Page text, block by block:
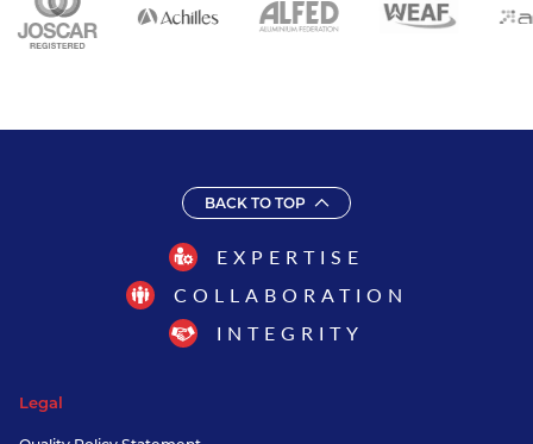
BACK TO TOP
EXPERTISE
COLLABORATION
INTEGRITY
Legal